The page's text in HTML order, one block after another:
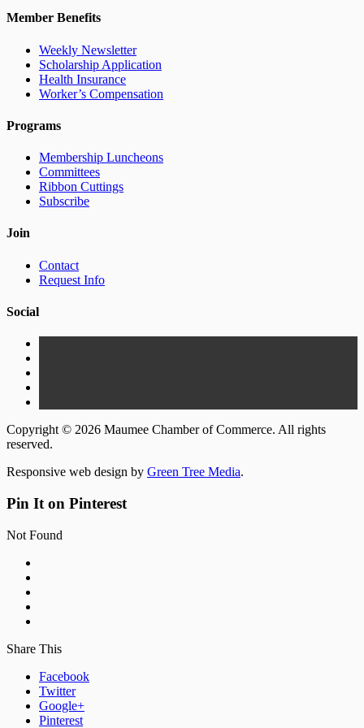
Member Benefits
Weekly Newsletter
Scholarship Application
Health Insurance
Worker’s Compensation
Programs
Membership Luncheons
Committees
Ribbon Cuttings
Subscribe
Join
Contact
Request Info
Social
Copyright © 2026 Maumee Chamber of Commerce. All rights
reserved.
Responsive web design by Green Tree Media.
Pin It on Pinterest
Not Found
Share This
Facebook
Twitter
Google+
Pinterest